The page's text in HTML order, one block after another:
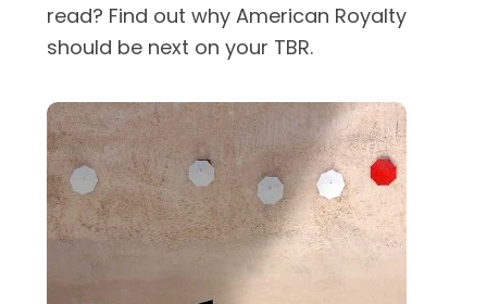
read? Find out why American Royalty
should be next on your TBR.